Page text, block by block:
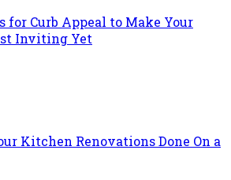
for Curb Appeal to Make Your
Inviting Yet
Kitchen Renovations Done On a